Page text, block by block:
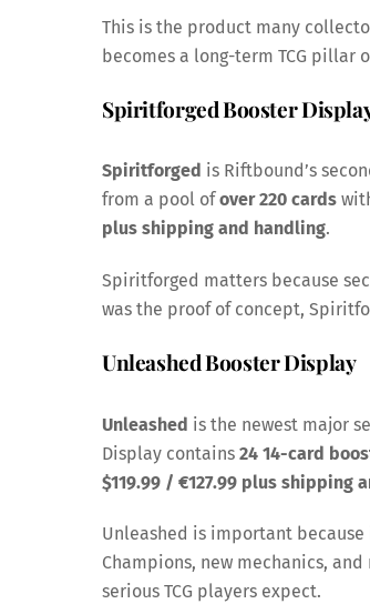
This is the product many
becomes a long-term TCG pillar
Spiritforged Booster
Spiritforged is Riftbound’s
from a pool ofover 220 cards
plus shipping and handling.
Spiritforged matters because
was the proof of concept,
Unleashed Booster Display
Unleashed is the newest major
Display contains 24 14-card
$119.99 / €127.99 plus shipping
Unleashed is important
Champions, new mechanics,
serious TCG players expect.